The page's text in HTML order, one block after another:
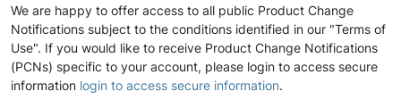
We are happy to offer access to all public Product Change
Notifications subject to the conditions identified in our "Terms of
Use". If you would like to receive Product Change Notifications
(PCNs) specific to your account, please login to access secure
information login to access secure information.